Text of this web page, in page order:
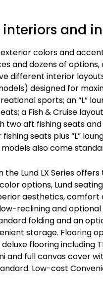
and
colors and
and dozens of
different interior
designed for
sports; an “L”
a Fish & Cruise
two aft fishing seats
seats plus “L”
also come
Lund LX Series
options, Lund
aesthetics,
reclining and
folding and an
storage. Flooring
flooring including
and full canvas cover
Low-cost